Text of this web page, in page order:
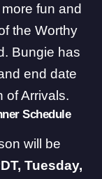
fun and
the Worthy
Bungie has
end date
of Arrivals.
Schedule
will be
Tuesday,